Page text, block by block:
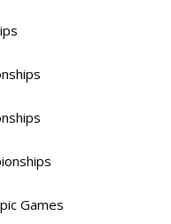
Games